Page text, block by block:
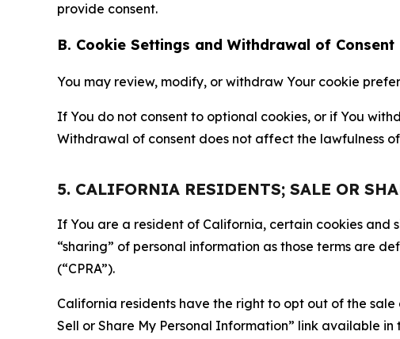
provide consent.
B. Cookie Settings and Withdrawal of Consent
You may review, modify, or withdraw Your cookie
If You do not consent to optional cookies, or if You
Withdrawal of consent does not affect the lawfulness
5. CALIFORNIA RESIDENTS; SALE OR
If You are a resident of California, certain cookies and
“sharing” of personal information as those terms are
(“CPRA”).
California residents have the right to opt out of the
Sell or Share My Personal Information” link available